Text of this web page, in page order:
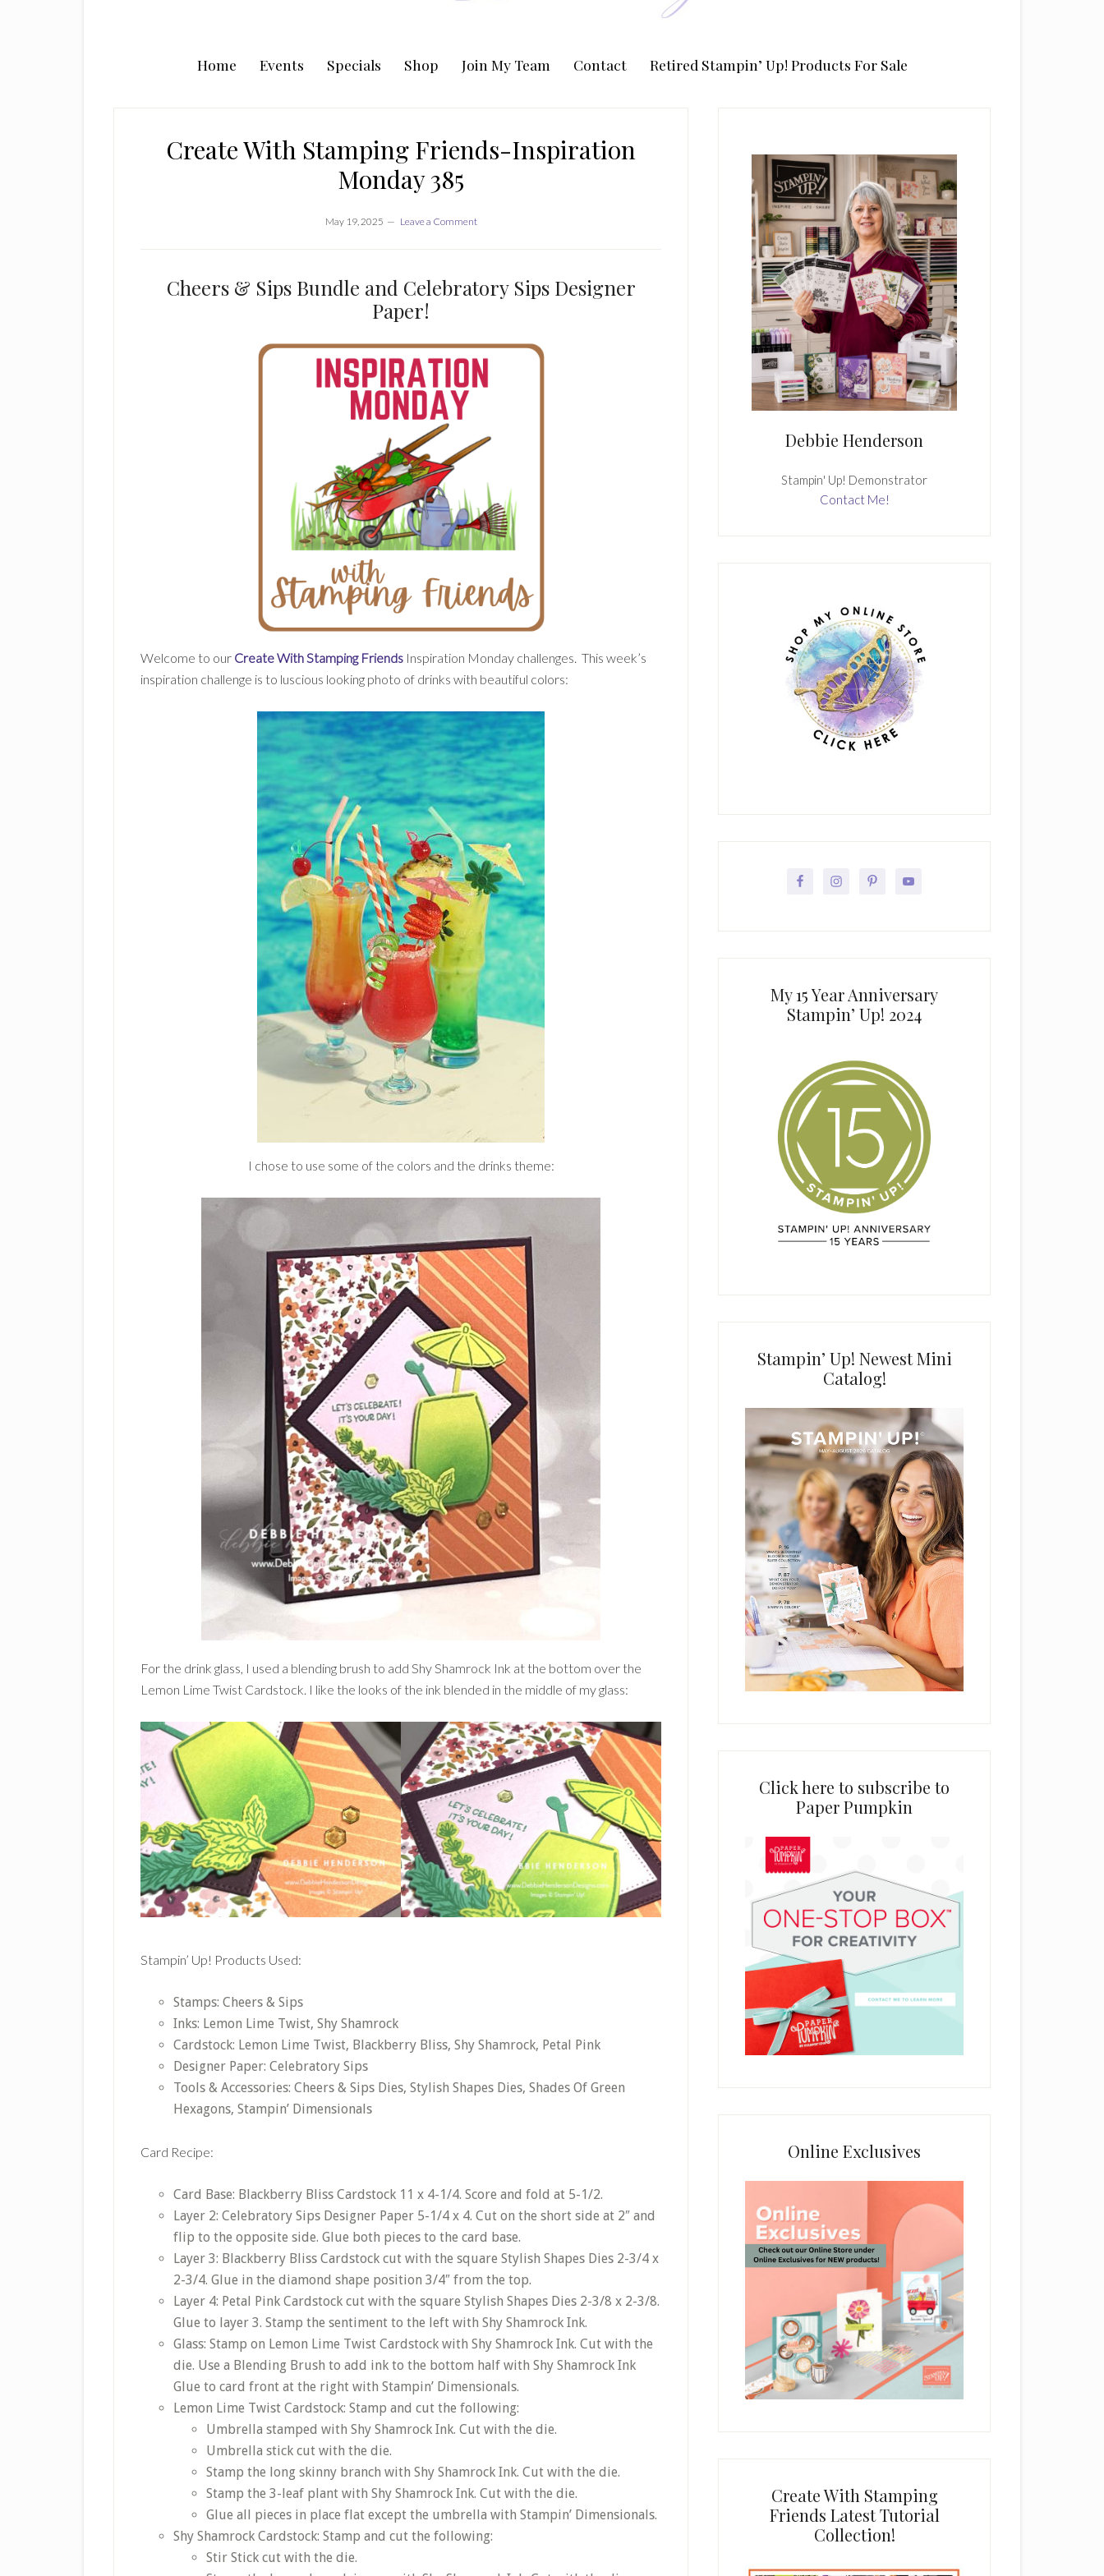
Home Events Specials Shop Join My Team Contact Retired Stampin’ Up! Products For Sale
Create With Stamping Friends-Inspiration
Monday 385
May 19, 2025 Leave a Comment
Cheers & Sips Bundle and Celebratory Sips Designer
Paper!
Welcome to our Create With Stamping Friends Inspiration Monday challenges. This week’s
inspiration challenge is to luscious looking photo of drinks with beautiful colors:
I chose to use some of the colors and the drinks theme:
For the drink glass, I used a blending brush to add Shy Shamrock Ink at the bottom over the
Lemon Lime Twist Cardstock. I like the looks of the ink blended in the middle of my glass:
Stampin’ Up! Products Used:
Stamps: Cheers & Sips
Inks: Lemon Lime Twist, Shy Shamrock
Cardstock: Lemon Lime Twist, Blackberry Bliss, Shy Shamrock, Petal Pink
Designer Paper: Celebratory Sips
Tools & Accessories: Cheers & Sips Dies, Stylish Shapes Dies, Shades Of Green
Hexagons, Stampin’ Dimensionals
Card Recipe:
Card Base: Blackberry Bliss Cardstock 11 x 4-1/4. Score and fold at 5-1/2.
Layer 2: Celebratory Sips Designer Paper 5-1/4 x 4. Cut on the short side at 2″ and
flip to the opposite side. Glue both pieces to the card base.
Layer 3: Blackberry Bliss Cardstock cut with the square Stylish Shapes Dies 2-3/4 x
2-3/4. Glue in the diamond shape position 3/4″ from the top.
Layer 4: Petal Pink Cardstock cut with the square Stylish Shapes Dies 2-3/8 x 2-3/8.
Glue to layer 3. Stamp the sentiment to the left with Shy Shamrock Ink.
Glass: Stamp on Lemon Lime Twist Cardstock with Shy Shamrock Ink. Cut with the
die. Use a Blending Brush to add ink to the bottom half with Shy Shamrock Ink
Glue to card front at the right with Stampin’ Dimensionals.
Lemon Lime Twist Cardstock: Stamp and cut the following:
Umbrella stamped with Shy Shamrock Ink. Cut with the die.
Umbrella stick cut with the die.
Stamp the long skinny branch with Shy Shamrock Ink. Cut with the die.
Stamp the 3-leaf plant with Shy Shamrock Ink. Cut with the die.
Glue all pieces in place flat except the umbrella with Stampin’ Dimensionals.
Shy Shamrock Cardstock: Stamp and cut the following:
Stir Stick cut with the die.
Debbie Henderson
Stampin' Up! Demonstrator
Contact Me!
My 15 Year Anniversary
Stampin’ Up! 2024
Stampin’ Up! Newest Mini
Catalog!
Click here to subscribe to
Paper Pumpkin
Online Exclusives
Create With Stamping
Friends Latest Tutorial
Collection!